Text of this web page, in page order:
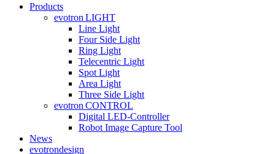
Products
evotron LIGHT
Line Light
Four Side Light
Ring Light
Telecentric Light
Spot Light
Area Light
Three Side Light
evotron CONTROL
Digital LED-Controller
Robot Image Capture Tool
News
evotrondesign